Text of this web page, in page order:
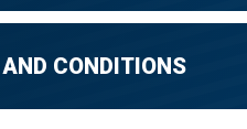
CONDITIONS